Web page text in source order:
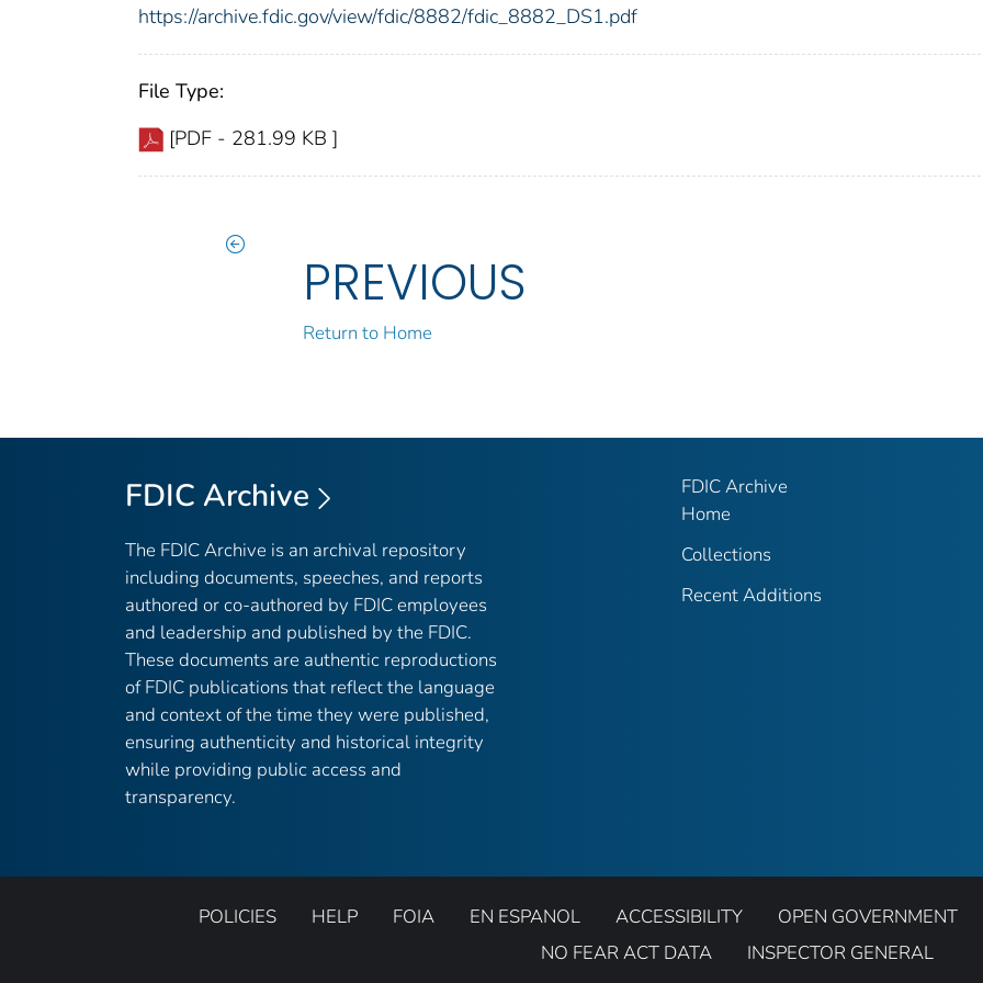
https://archive.fdic.gov/view/fdic/8882/fdic_8882_DS1.pdf
File Type:
[PDF - 281.99 KB ]
PREVIOUS
Return to Home
FDIC Archive
The FDIC Archive is an archival repository
including documents, speeches, and reports
authored or co-authored by FDIC employees
and leadership and published by the FDIC.
These documents are authentic reproductions
of FDIC publications that reflect the language
and context of the time they were published,
ensuring authenticity and historical integrity
while providing public access and
transparency.
FDIC Archive
Home
Collections
Recent Additions
POLICIES HELP FOIA EN ESPANOL ACCESSIBILITY
OPEN GOVERNMENT
NO FEAR ACT DATA
INSPECTOR GENERAL